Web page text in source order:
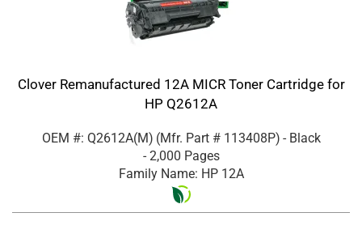
Clover Remanufactured 12A MICR Toner Cartridge for
HP Q2612A
OEM #: Q2612A(M) (Mfr. Part # 113408P) - Black
- 2,000 Pages
Family Name: HP 12A